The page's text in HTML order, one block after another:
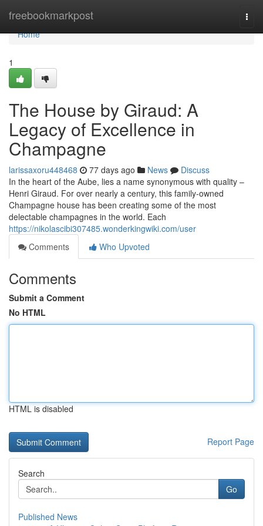
freebookmarkpost
Home
Home
1
The House by Giraud: A
Legacy of Excellence in
Champagne
larissaxoru448468 77 days ago News
Discuss
In the heart of the Aube, lies a name synonymous with quality –
Henri Giraud. For over nearly a century, this family-owned
Champagne house has been creating some of the most
delectable champagnes in the world. Each
https://nikolascibi307485.wonderkingwiki.com/user
Comments
Who Upvoted
Comments
Submit a Comment
No HTML
HTML is disabled
Report Page
Search
Go
Published News